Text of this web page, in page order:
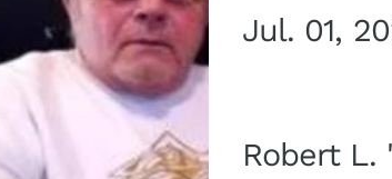
Jul. 01,
Robert L.